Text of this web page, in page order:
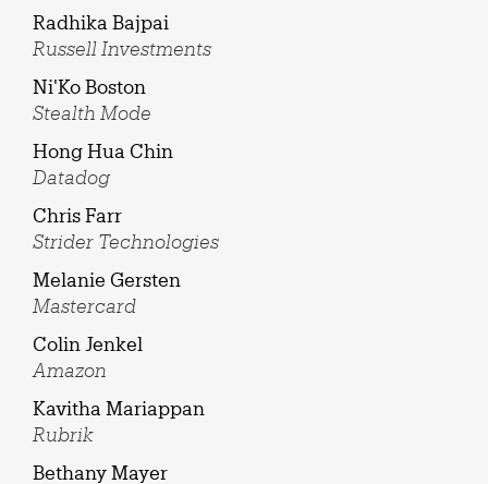
Radhika Bajpai
Russell Investments
Ni'Ko Boston
Stealth Mode
Hong Hua Chin
Datadog
Chris Farr
Strider Technologies
Melanie Gersten
Mastercard
Colin Jenkel
Amazon
Kavitha Mariappan
Rubrik
Bethany Mayer